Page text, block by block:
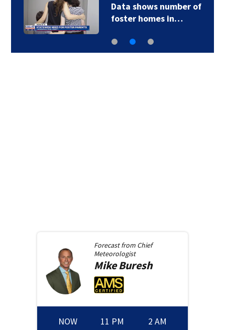
Data shows number of
foster homes in…
Forecast from Chief
Meteorologist
MikeBuresh
NOW 11 PM 2 AM